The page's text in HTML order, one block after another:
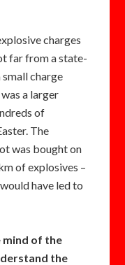
charges
far from a state-
small charge
a larger
of
The
was bought on
of explosives –
have led to
mind of the
the